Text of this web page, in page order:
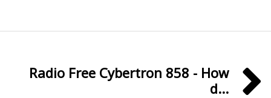
Radio Free Cybertron 858 - How
d...